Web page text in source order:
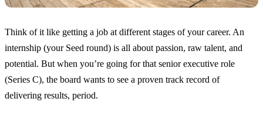
Think of it like getting a job at different stages of your career. An
internship (your Seed round) is all about passion, raw talent, and
potential. But when you’re going for that senior executive role
(Series C), the board wants to see a proven track record of
delivering results, period.